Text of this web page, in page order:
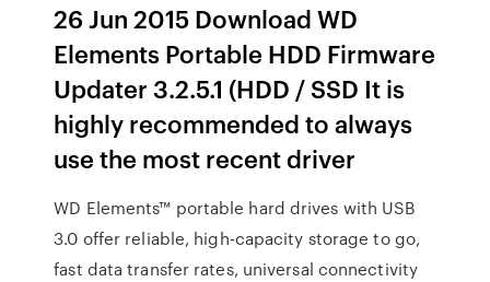
26 Jun 2015 Download WD
Elements Portable HDD Firmware
Updater 3.2.5.1 (HDD / SSD It is
highly recommended to always
use the most recent driver
WD Elements™ portable hard drives with USB
3.0 offer reliable, high-capacity storage to go,
fast data transfer rates, universal connectivity